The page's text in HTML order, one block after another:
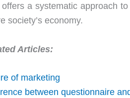
offers a systematic approach
society’s economy.
Articles:
of marketing
between questionnaire